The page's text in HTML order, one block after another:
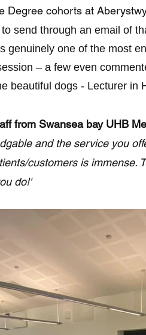
Degree cohorts at
send through an email of
genuinely one of the most
– a few even
beautiful dogs - Lecturer in
from Swansea bay UHB
and the service you
customers is immense.
do!'